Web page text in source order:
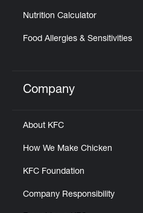
Nutrition Calculator
Food Allergies & Sensitivities
Click to expand or
Company
About KFC
How We Make Chicken
KFC Foundation
Company Responsibility